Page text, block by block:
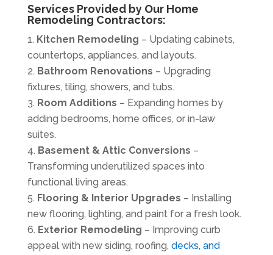
Services Provided by Our Home
Remodeling Contractors:
Kitchen Remodeling – Updating cabinets,
countertops, appliances, and layouts.
Bathroom Renovations – Upgrading
fixtures, tiling, showers, and tubs.
Room Additions – Expanding homes by
adding bedrooms, home offices, or in-law
suites.
Basement & Attic Conversions –
Transforming underutilized spaces into
functional living areas.
Flooring & Interior Upgrades – Installing
new flooring, lighting, and paint for a fresh look.
Exterior Remodeling – Improving curb
appeal with new siding, roofing, decks, and